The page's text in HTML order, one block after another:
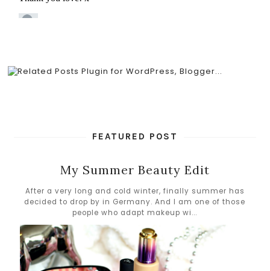
FEATURED POST
My Summer Beauty Edit
After a very long and cold winter, finally summer has
decided to drop by in Germany. And I am one of those
people who adapt makeup wi...